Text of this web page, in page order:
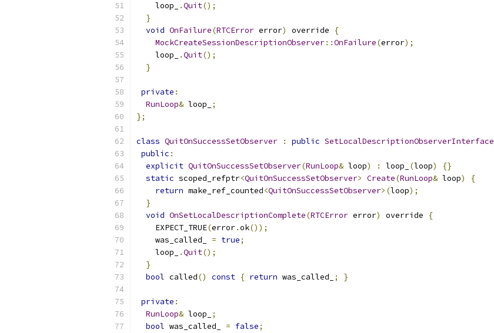
    loop_
.Quit();
}
void OnFailure(RTCError error) override
{
MockCreateSessionDescriptionObserver::OnFailure(error);
    loop_
.Quit();
}
private :
RunLoop& loop_
;
};
class QuitOnSuccessSetObserver : public SetLocalDescriptionObserverInterface
public :
explicit QuitOnSuccessSetObserver(RunLoop& loop) : loop_ (loop)
{}
static scoped_refptr<QuitOnSuccessSetObserver> Create(RunLoop& loop)
{
return make_ref_counted<QuitOnSuccessSetObserver>(loop);
}
void OnSetLocalDescriptionComplete(RTCError error) override
{
    EXPECT_TRUE
(error.ok());
    was_called_
= true;
    loop_
.Quit();
}
bool called() const { return was_called_ ; }
private :
RunLoop& loop_
;
bool was_called_ = false;